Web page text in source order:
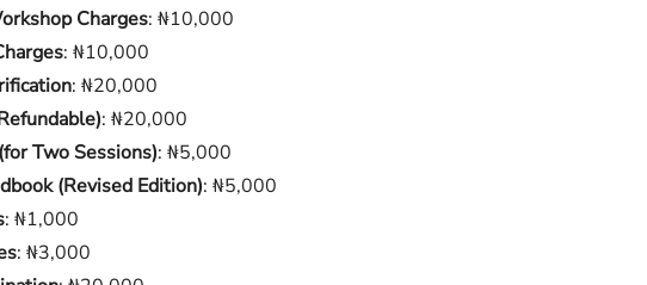
Charges: ₦10,000
: ₦10,000
: ₦20,000
: ₦20,000
Two Sessions): ₦5,000
(Revised Edition): ₦5,000
: ₦1,000
: ₦3,000